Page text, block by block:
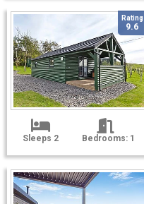
Rating
9.6
Sleeps 2 Bedrooms: 1